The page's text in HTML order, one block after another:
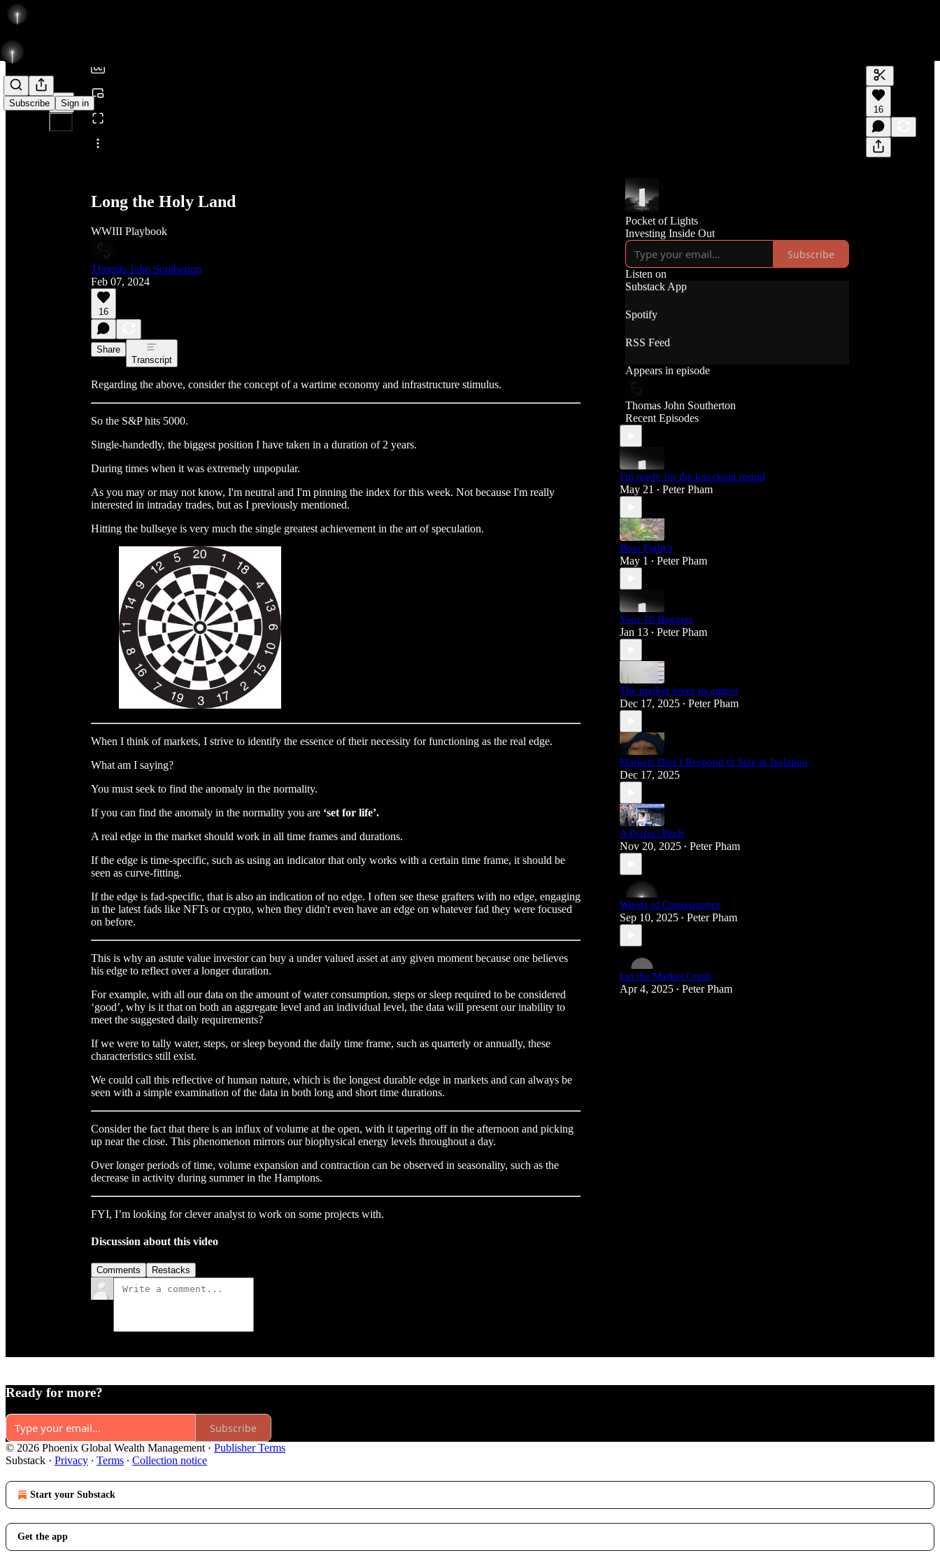
Subscribe Sign in
Share from 0:00
Generate
A transcript
editing.
16
Long the Holy Land
WWIII Playbook
Thomas John Southerton
Feb 07, 2024
16
Share
Transcript
Regarding the above, consider the concept of a wartime economy and infrastructure stimulus.
So the S&P hits 5000.
Single-handedly, the biggest position I have taken in a duration of 2 years.
During times when it was extremely unpopular.
As you may or may not know, I'm neutral and I'm pinning the index for this week. Not because I'm really
interested in intraday trades, but as I previously mentioned.
Hitting the bullseye is very much the single greatest achievement in the art of speculation.
When I think of markets, I strive to identify the essence of their necessity for functioning as the real edge.
What am I saying?
You must seek to find the anomaly in the normality.
If you can find the anomaly in the normality you are ‘set for life’.
A real edge in the market should work in all time frames and durations.
If the edge is time-specific, such as using an indicator that only works with a certain time frame, it should be
seen as curve-fitting.
If the edge is fad-specific, that is also an indication of no edge. I often see these grafters with no edge, engaging
in the latest fads like NFTs or crypto, when they didn't even have an edge on whatever fad they were focused
on before.
This is why an astute value investor can buy a under valued asset at any given moment because one believes
his edge to reflect over a longer duration.
For example, with all our data on the amount of water consumption, steps or sleep required to be considered
‘good’, why is it that on both an aggregate level and an individual level, the data will present our inability to
meet the suggested daily requirements?
If we were to tally water, steps, or sleep beyond the daily time frame, such as quarterly or annually, these
characteristics still exist.
We could call this reflective of human nature, which is the longest durable edge in markets and can always be
seen with a simple examination of the data in both long and short time durations.
Consider the fact that there is an influx of volume at the open, with it tapering off in the afternoon and picking
up near the close. This phenomenon mirrors our biophysical energy levels throughout a day.
Over longer periods of time, volume expansion and contraction can be observed in seasonality, such as the
decrease in activity during summer in the Hamptons.
FYI, I’m looking for clever analyst to work on some projects with.
Discussion about this video
Comments Restacks
Pocket of Lights
Investing Inside Out
Subscribe
Listen on
Substack App
Spotify
RSS Feed
Appears in episode
Thomas John Southerton
Recent Episodes
I'm ready for the knockout round
May 21 • Peter Pham
Boss Fight’s
May 1 • Peter Pham
Your 10 Baggers
Jan 13 • Peter Pham
The market loves its author
Dec 17, 2025 • Peter Pham
Markets Don’t Respond to Size in Isolation
Dec 17, 2025
A Perfect Pitch
Nov 20, 2025 • Peter Pham
Words of Consequence
Sep 10, 2025 • Peter Pham
Let the Market Crash
Apr 4, 2025 • Peter Pham
Ready for more?
Subscribe
© 2026 Phoenix Global Wealth Management · Publisher Terms
Substack · Privacy ∙ Terms ∙ Collection notice
Start your Substack
Get the app